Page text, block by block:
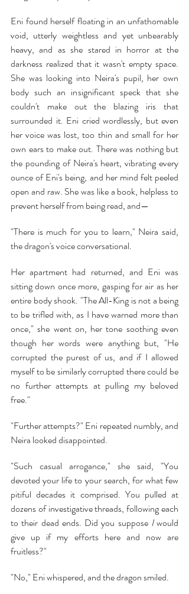
Eni found herself floating in an unfathomable
void, utterly weightless and yet unbearably
heavy, and as she stared in horror at the
darkness realized that it wasn't empty space.
She was looking into Neira's pupil, her own
body such an insignificant speck that she
couldn't make out the blazing iris that
surrounded it. Eni cried wordlessly, but even
her voice was lost, too thin and small for her
own ears to make out. There was nothing but
the pounding of Neira's heart, vibrating every
ounce of Eni's being, and her mind felt peeled
open and raw. She was like a book, helpless to
prevent herself from being read, and—
"There is much for you to learn," Neira said,
the dragon's voice conversational.
Her apartment had returned, and Eni was
sitting down once more, gasping for air as her
entire body shook. "The All-King is not a being
to be trifled with, as I have warned more than
once," she went on, her tone soothing even
though her words were anything but, "He
corrupted the purest of us, and if I allowed
myself to be similarly corrupted there could be
no further attempts at pulling my beloved
free."
"Further attempts?" Eni repeated numbly, and
Neira looked disappointed.
"Such casual arrogance," she said, "You
devoted your life to your search, for what few
pitiful decades it comprised. You pulled at
dozens of investigative threads, following each
to their dead ends. Did you suppose I would
give up if my efforts here and now are
fruitless?"
"No," Eni whispered, and the dragon smiled.